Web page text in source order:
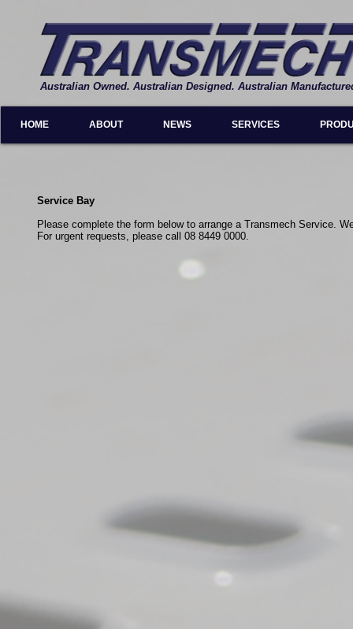
Australian Owned. Australian Designed. Australian
HOME ABOUT NEWS SERVICES
Service Bay
Please complete the form below to arrange a Transmech Service.
For urgent requests, please call 08 8449 0000.